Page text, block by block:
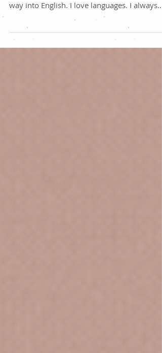
A happy hello to you! The title of this week's
Bloom is a french phrase that has made its
way into English. I love languages. I always...